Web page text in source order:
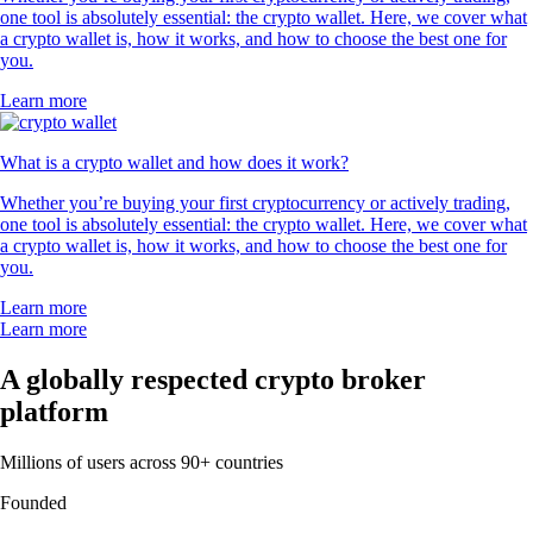
one tool is absolutely essential: the crypto wallet. Here, we cover what
a crypto wallet is, how it works, and how to choose the best one for
you.
Learn more
What is a crypto wallet and how does it work?
Whether you’re buying your first cryptocurrency or actively trading,
one tool is absolutely essential: the crypto wallet. Here, we cover what
a crypto wallet is, how it works, and how to choose the best one for
you.
Learn more
Learn more
A globally respected crypto broker
platform
Millions of users across 90+ countries
Founded